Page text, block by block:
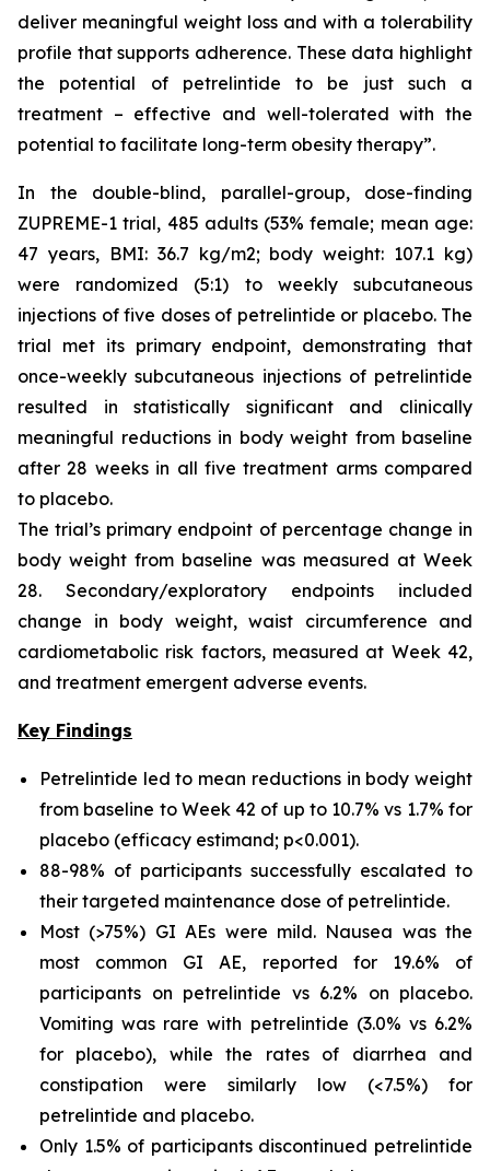
deliver meaningful weight loss and with a tolerability
profile that supports adherence. These data highlight
the potential of petrelintide to be just such a
treatment – effective and well-tolerated with the
potential to facilitate long-term obesity therapy”.
In the double-blind, parallel-group, dose-finding
ZUPREME-1 trial, 485 adults (53% female; mean age:
47 years, BMI: 36.7 kg/m2; body weight: 107.1 kg)
were randomized (5:1) to weekly subcutaneous
injections of five doses of petrelintide or placebo. The
trial met its primary endpoint, demonstrating that
once-weekly subcutaneous injections of petrelintide
resulted in statistically significant and clinically
meaningful reductions in body weight from baseline
after 28 weeks in all five treatment arms compared
to placebo.
The trial’s primary endpoint of percentage change in
body weight from baseline was measured at Week
28. Secondary/exploratory endpoints included
change in body weight, waist circumference and
cardiometabolic risk factors, measured at Week 42,
and treatment emergent adverse events.
Key Findings
Petrelintide led to mean reductions in body weight
from baseline to Week 42 of up to 10.7% vs 1.7% for
placebo (efficacy estimand; p<0.001).
88-98% of participants successfully escalated to
their targeted maintenance dose of petrelintide.
Most (>75%) GI AEs were mild. Nausea was the
most common GI AE, reported for 19.6% of
participants on petrelintide vs 6.2% on placebo.
Vomiting was rare with petrelintide (3.0% vs 6.2%
for placebo), while the rates of diarrhea and
constipation were similarly low (<7.5%) for
petrelintide and placebo.
Only 1.5% of participants discontinued petrelintide